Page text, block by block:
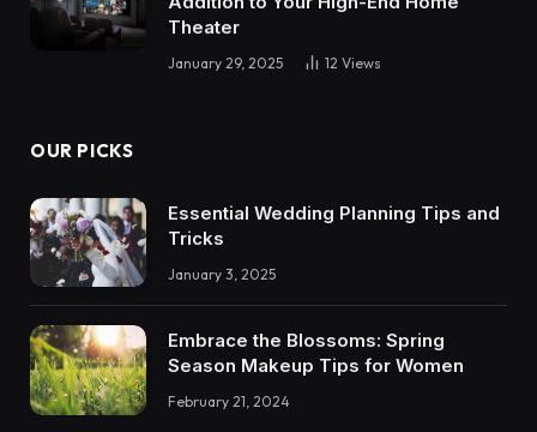
Theater
January 29, 2025 12 Views
OUR PICKS
Essential Wedding Planning Tips and
Tricks
January 3, 2025
Embrace the Blossoms: Spring
Season Makeup Tips for Women
February 21, 2024